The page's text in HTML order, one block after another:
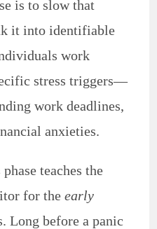
is to slow that
it into identifiable
work
stress triggers—
work deadlines,
anxieties.
teaches the
for theearly
Long before a panic